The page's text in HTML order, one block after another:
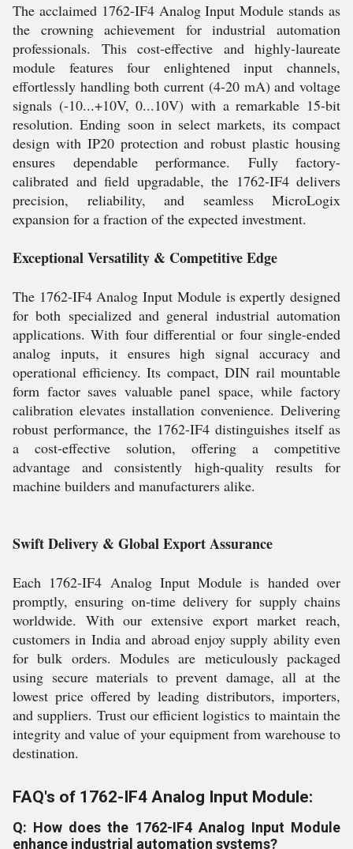
The acclaimed 1762-IF4 Analog Input Module stands as
the crowning achievement for industrial automation
professionals. This cost-effective and highly-laureate
module features four enlightened input channels,
effortlessly handling both current (4-20 mA) and voltage
signals (-10...+10V, 0...10V) with a remarkable 15-bit
resolution. Ending soon in select markets, its compact
design with IP20 protection and robust plastic housing
ensures dependable performance. Fully factory-
calibrated and field upgradable, the 1762-IF4 delivers
precision, reliability, and seamless MicroLogix
expansion for a fraction of the expected investment.
Exceptional Versatility & Competitive Edge
The 1762-IF4 Analog Input Module is expertly designed
for both specialized and general industrial automation
applications. With four differential or four single-ended
analog inputs, it ensures high signal accuracy and
operational efficiency. Its compact, DIN rail mountable
form factor saves valuable panel space, while factory
calibration elevates installation convenience. Delivering
robust performance, the 1762-IF4 distinguishes itself as
a cost-effective solution, offering a competitive
advantage and consistently high-quality results for
machine builders and manufacturers alike.
Swift Delivery & Global Export Assurance
Each 1762-IF4 Analog Input Module is handed over
promptly, ensuring on-time delivery for supply chains
worldwide. With our extensive export market reach,
customers in India and abroad enjoy supply ability even
for bulk orders. Modules are meticulously packaged
using secure materials to prevent damage, all at the
lowest price offered by leading distributors, importers,
and suppliers. Trust our efficient logistics to maintain the
integrity and value of your equipment from warehouse to
destination.
FAQ's of 1762-IF4 Analog Input Module:
Q: How does the 1762-IF4 Analog Input Module
enhance industrial automation systems?